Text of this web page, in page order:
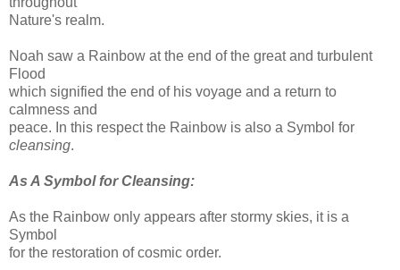
Nature's realm.
Noah saw a Rainbow at the end of the great and turbulent
Flood
which signified the end of his voyage and a return to
calmness and
peace. In this respect the Rainbow is also a Symbol for
cleansing.
As A Symbol for Cleansing:
As the Rainbow only appears after stormy skies, it is a
Symbol
for the restoration of cosmic order.